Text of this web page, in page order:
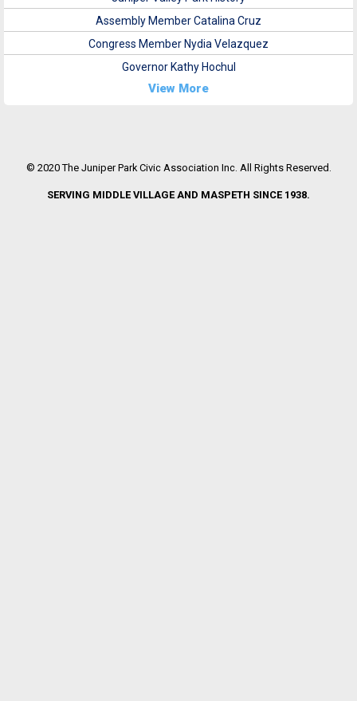
Assembly Member Catalina Cruz
Congress Member Nydia Velazquez
Governor Kathy Hochul
View More
© 2020 The Juniper Park Civic Association Inc. All Rights Reserved.
SERVING MIDDLE VILLAGE AND MASPETH SINCE 1938.